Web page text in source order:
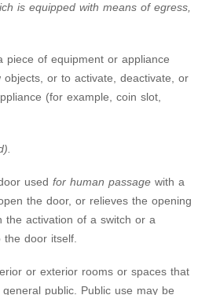
is equipped with means of egress,
piece of equipment or appliance
or to activate, deactivate, or
(for example, coin slot,
used for human passage with a
the door, or relieves the opening
the activation of a switch or a
door itself.
or exterior rooms or spaces that
public. Public use may be